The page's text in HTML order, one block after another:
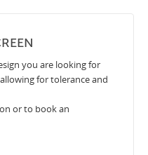
you are looking for
for tolerance and
or to book an